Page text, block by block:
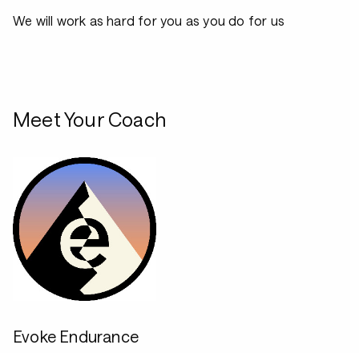
We will work as hard for you as you do for us
Meet Your Coach
Evoke Endurance